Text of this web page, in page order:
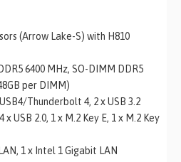
(Arrow Lake-S) with H810
6400 MHz, SO-DIMM DDR5
per DIMM)
Thunderbolt 4, 2 x USB 3.2
x USB 2.0, 1 x M.2 Key E, 1 x M.2 Key
1 x Intel 1 Gigabit LAN